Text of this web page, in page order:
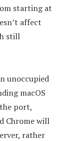
starting at
affect
still
unoccupied
macOS
port,
Chrome will
rather